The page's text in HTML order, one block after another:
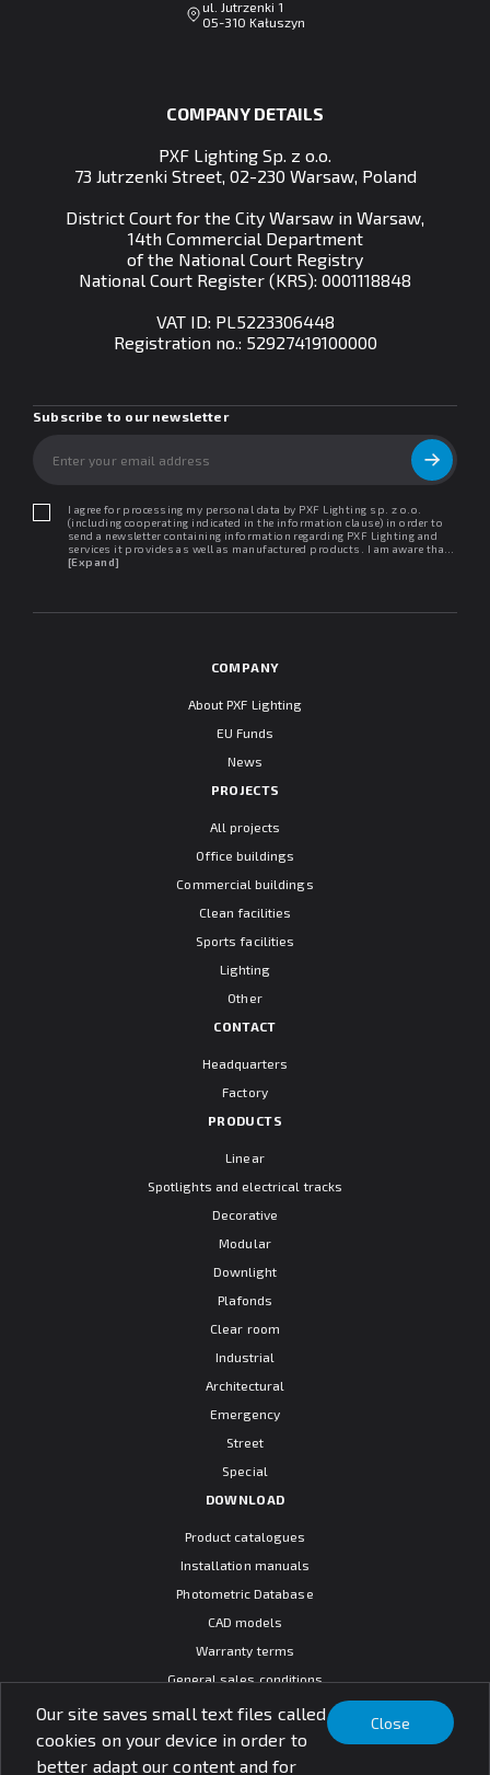
Our site saves small text files called
cookies on your device in order to
better adapt our content and for
Close
ul. Jutrzenki 1
05-310 Kałuszyn
COMPANY DETAILS
PXF Lighting Sp. z o.o.
73 Jutrzenki Street, 02-230 Warsaw, Poland
District Court for the City Warsaw in Warsaw,
14th Commercial Department
of the National Court Registry
National Court Register (KRS): 0001118848
VAT ID: PL5223306448
Registration no.: 52927419100000
Subscribe to our newsletter
I agree for processing my personal data by PXF Lighting sp. z o.o.
(including cooperating indicated in the information clause) in order to
send a newsletter containing information regarding PXF Lighting and
services it provides as well as manufactured products. I am aware that I
may withdraw my consent at any time. I declare that I have read the
[Expand]
COMPANY
About PXF Lighting
EU Funds
News
PROJECTS
All projects
Office buildings
Commercial buildings
Clean facilities
Sports facilities
Lighting
Other
CONTACT
Headquarters
Factory
PRODUCTS
Linear
Spotlights and electrical tracks
Decorative
Modular
Downlight
Plafonds
Clear room
Industrial
Architectural
Emergency
Street
Special
DOWNLOAD
Product catalogues
Installation manuals
Photometric Database
CAD models
Warranty terms
General sales conditions
SOCIAL MEDIA